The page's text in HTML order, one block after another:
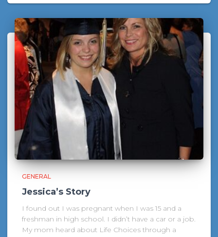
GENERAL
Jessica’s Story
I found out I was pregnant when I was 15 and a
freshman in high school. I didn’t have a car or a job.
My mom heard about Life Choices through a